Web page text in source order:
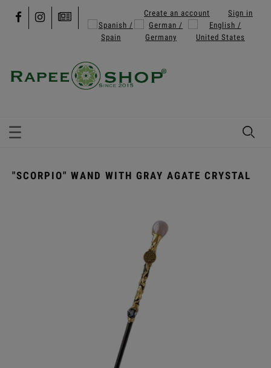
Create an account Sign in
"SCORPIO" WAND WITH GRAY AGATE CRYSTAL